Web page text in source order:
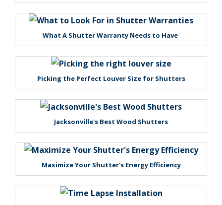
What A Shutter Warranty Needs to Have
Picking the Perfect Louver Size for Shutters
Jacksonville's Best Wood Shutters
Maximize Your Shutter's Energy Efficiency